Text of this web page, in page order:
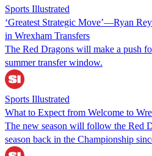
Sports Illustrated
‘Greatest Strategic Move’—Ryan
in Wrexham Transfers
The Red Dragons will make a push
summer transfer window.
Sports Illustrated
What to Expect from Welcome to
The new season will follow the Red
season back in the Championship